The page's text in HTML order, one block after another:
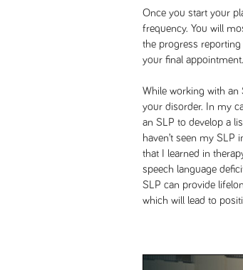
Once you start your
frequency. You will
the progress
your final
While working with an
your disorder. In my
an SLP to develop a
haven’t seen my
that I learned in
speech language
SLP can provide
which will lead to